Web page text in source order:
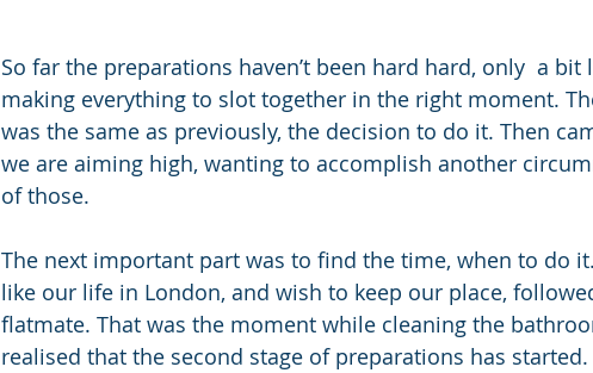
So far the preparations haven’t been hard hard, only  a
making everything to slot together in the right moment.
was the same as previously, the decision to do it. Then
we are aiming high, wanting to accomplish another
of those.
The next important part was to find the time, when to do
like our life in London, and wish to keep our place,
flatmate. That was the moment while cleaning the
realised that the second stage of preparations has started.